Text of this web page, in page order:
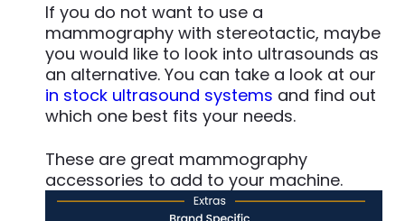
If you do not want to use a
mammography with stereotactic, maybe
you would like to look into ultrasounds as
an alternative. You can take a look at our
in stock ultrasound systems and find out
which one best fits your needs.
These are great mammography
accessories to add to your machine.